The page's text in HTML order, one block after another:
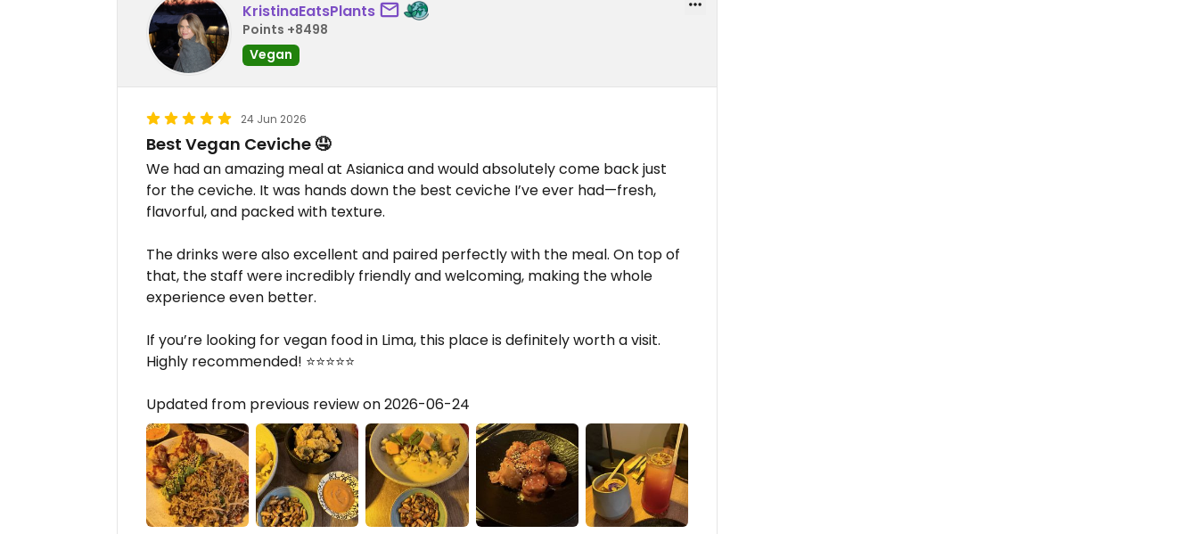
KristinaEatsPlants
Points +8498
Vegan
24 Jun 2026
Best Vegan Ceviche 🤤
We had an amazing meal at Asianica and would absolutely come back just
for the ceviche. It was hands down the best ceviche I’ve ever had—fresh,
flavorful, and packed with texture.
The drinks were also excellent and paired perfectly with the meal. On top of
that, the staff were incredibly friendly and welcoming, making the whole
experience even better.
If you’re looking for vegan food in Lima, this place is definitely worth a visit.
Highly recommended! ⭐⭐⭐⭐⭐
Updated from previous review on 2026-06-24